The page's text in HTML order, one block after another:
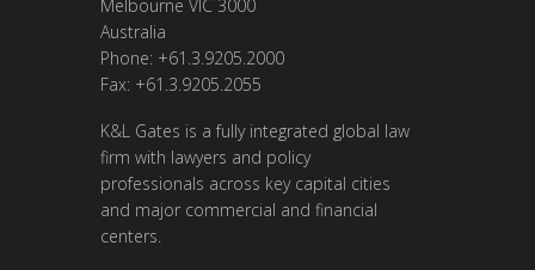
Melbourne VIC 3000
Australia
Phone: +61.3.9205.2000
Fax: +61.3.9205.2055
K&L Gates is a fully integrated global law
firm with lawyers and policy
professionals across key capital cities
and major commercial and financial
centers.